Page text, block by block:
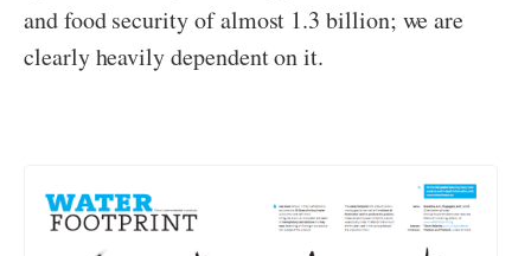
and food security of almost 1.3 billion; we are
clearly heavily dependent on it.